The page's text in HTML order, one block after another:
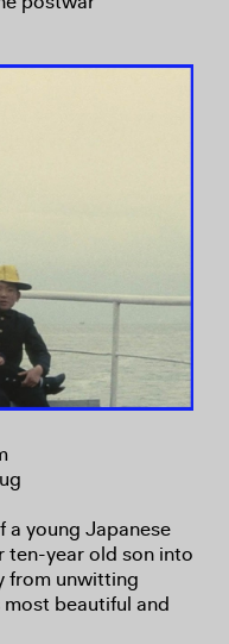
a young Japanese
year old son into
from unwitting
most beautiful and